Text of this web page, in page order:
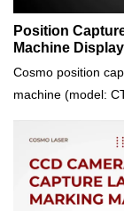
Position
Machine
Cosmo Laser
Cosmo position
machine (model:
has a positioning
inaccurate
have an around
advantages of